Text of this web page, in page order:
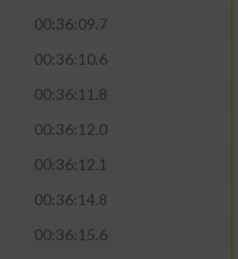
00:36:09.7
00:36:10.6
00:36:11.8
00:36:12.0
00:36:12.1
00:36:14.8
00:36:15.6